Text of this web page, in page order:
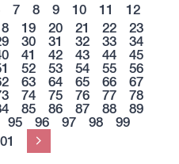
7 8 9 10 11
12
19 20 21 22
23
30 31 32 33
34
41 42 43 44
45
52 53 54 55
56
63 64 65 66
67
74 75 76 77
78
85 86 87 88
89
95 96 97 98
99
Next